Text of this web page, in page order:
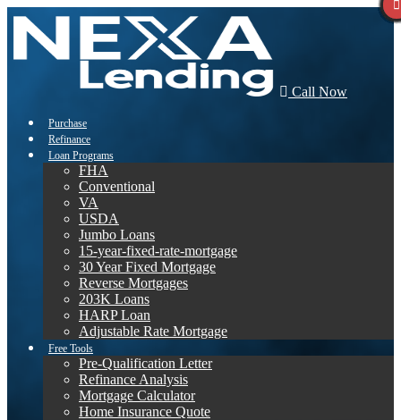
Call Now
Purchase
Refinance
Loan Programs
FHA
Conventional
VA
USDA
Jumbo Loans
15-year-fixed-rate-mortgage
30 Year Fixed Mortgage
Reverse Mortgages
203K Loans
HARP Loan
Adjustable Rate Mortgage
Free Tools
Pre-Qualification Letter
Refinance Analysis
Mortgage Calculator
Home Insurance Quote